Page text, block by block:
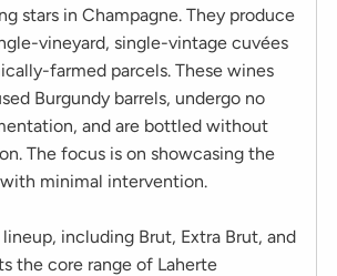
stars in Champagne. They produce
vineyard, single-vintage cuvées
farmed parcels. These wines
Burgundy barrels, undergo no
and are bottled without
The focus is on showcasing the
minimal intervention.
including Brut, Extra Brut, and
the core range of Laherte